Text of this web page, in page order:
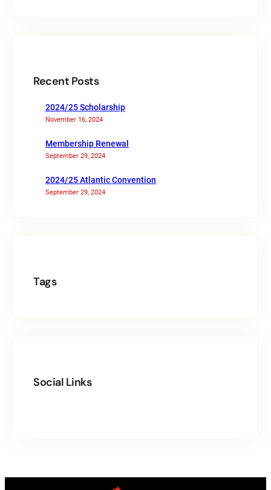
Recent Posts
2024/25 Scholarship
November 16, 2024
Membership Renewal
September 29, 2024
2024/25 Atlantic Convention
September 29, 2024
Tags
Social Links